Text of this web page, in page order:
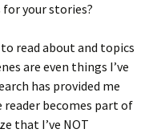
for your stories?
read about and topics
are even things I’ve
has provided me
becomes part of
that I’ve NOT